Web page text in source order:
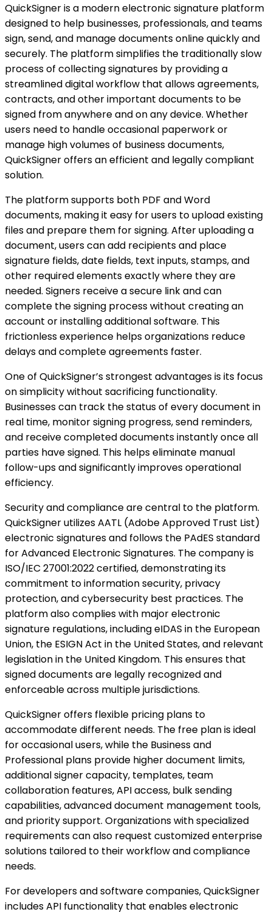
QuickSigner is a modern electronic signature platform
designed to help businesses, professionals, and teams
sign, send, and manage documents online quickly and
securely. The platform simplifies the traditionally slow
process of collecting signatures by providing a
streamlined digital workflow that allows agreements,
contracts, and other important documents to be
signed from anywhere and on any device. Whether
users need to handle occasional paperwork or
manage high volumes of business documents,
QuickSigner offers an efficient and legally compliant
solution.
The platform supports both PDF and Word
documents, making it easy for users to upload existing
files and prepare them for signing. After uploading a
document, users can add recipients and place
signature fields, date fields, text inputs, stamps, and
other required elements exactly where they are
needed. Signers receive a secure link and can
complete the signing process without creating an
account or installing additional software. This
frictionless experience helps organizations reduce
delays and complete agreements faster.
One of QuickSigner’s strongest advantages is its focus
on simplicity without sacrificing functionality.
Businesses can track the status of every document in
real time, monitor signing progress, send reminders,
and receive completed documents instantly once all
parties have signed. This helps eliminate manual
follow-ups and significantly improves operational
efficiency.
Security and compliance are central to the platform.
QuickSigner utilizes AATL (Adobe Approved Trust List)
electronic signatures and follows the PAdES standard
for Advanced Electronic Signatures. The company is
ISO/IEC 27001:2022 certified, demonstrating its
commitment to information security, privacy
protection, and cybersecurity best practices. The
platform also complies with major electronic
signature regulations, including eIDAS in the European
Union, the ESIGN Act in the United States, and relevant
legislation in the United Kingdom. This ensures that
signed documents are legally recognized and
enforceable across multiple jurisdictions.
QuickSigner offers flexible pricing plans to
accommodate different needs. The free plan is ideal
for occasional users, while the Business and
Professional plans provide higher document limits,
additional signer capacity, templates, team
collaboration features, API access, bulk sending
capabilities, advanced document management tools,
and priority support. Organizations with specialized
requirements can also request customized enterprise
solutions tailored to their workflow and compliance
needs.
For developers and software companies, QuickSigner
includes API functionality that enables electronic